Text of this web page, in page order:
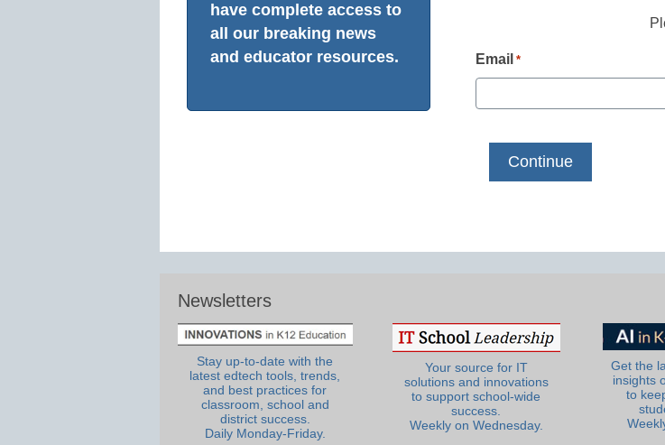
have complete access to
all our breaking news
and educator resources.
Email *
Newsletters
Stay up-to-date with the
latest edtech tools, trends,
and best practices for
classroom, school and
district success.
Daily Monday-Friday.
Your source for IT
solutions and innovations
to support school-wide
success.
Weekly on Wednesday.
Get the
insights
to